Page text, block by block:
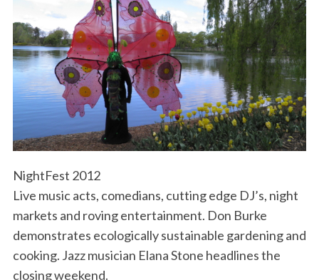
NightFest 2012
Live music acts, comedians, cutting edge DJ’s, night
markets and roving entertainment. Don Burke
demonstrates ecologically sustainable gardening and
cooking. Jazz musician Elana Stone headlines the
closing weekend.